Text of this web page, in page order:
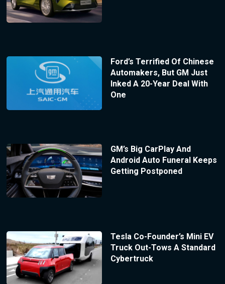
Ford’s Terrified Of Chinese
Automakers, But GM Just
Inked A 20-Year Deal With
One
GM’s Big CarPlay And
Android Auto Funeral Keeps
Getting Postponed
Tesla Co-Founder’s Mini EV
Truck Out-Tows A Standard
Cybertruck